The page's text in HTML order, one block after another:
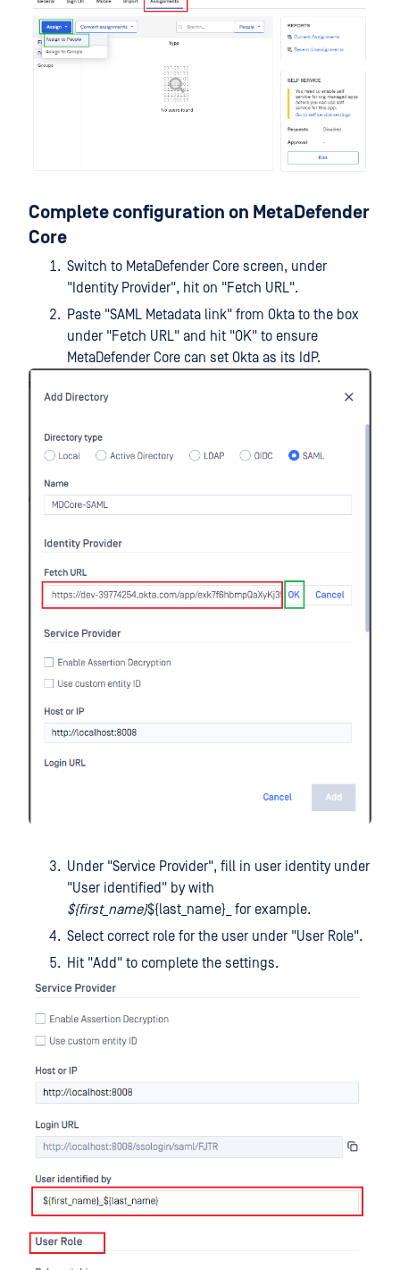
Complete configuration on MetaDefender
Core
Switch to MetaDefender Core screen, under
"Identity Provider", hit on "Fetch URL".
Paste "SAML Metadata link" from Okta to the box
under "Fetch URL" and hit "OK" to ensure
MetaDefender Core can set Okta as its IdP.
Under "Service Provider", fill in user identity under
"User identified" by with
${first_name}${last_name}_ for example.
Select correct role for the user under "User Role".
Hit "Add" to complete the settings.